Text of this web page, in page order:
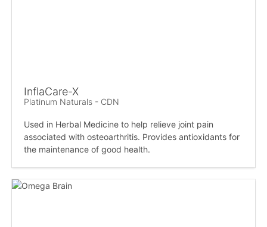
InflaCare-X
Platinum Naturals - CDN
Used in Herbal Medicine to help relieve joint pain
associated with osteoarthritis. Provides antioxidants for
the maintenance of good health.